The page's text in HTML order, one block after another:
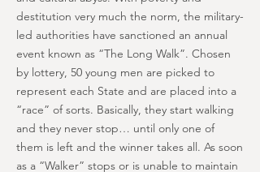
destitution very much the norm, the military-
led authorities have sanctioned an annual
event known as “The Long Walk”. Chosen
by lottery, 50 young men are picked to
represent each State and are placed into a
“race” of sorts. Basically, they start walking
and they never stop… until only one of
them is left and the winner takes all. As soon
as a “Walker” stops or is unable to maintain